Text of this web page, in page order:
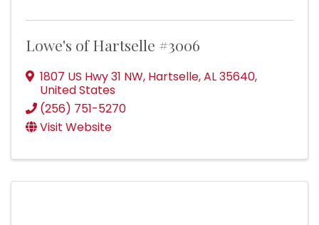
Lowe's of Hartselle #3006
1807 US Hwy 31 NW, Hartselle,AL35640,
United States
(256) 751-5270
Visit Website